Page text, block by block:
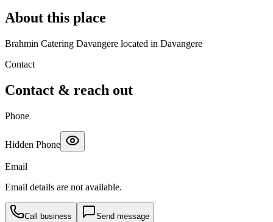
About this place
Brahmin Catering Davangere located in Davangere
Contact
Contact & reach out
Phone
Hidden Phone
Email
Email details are not available.
Call business Send message